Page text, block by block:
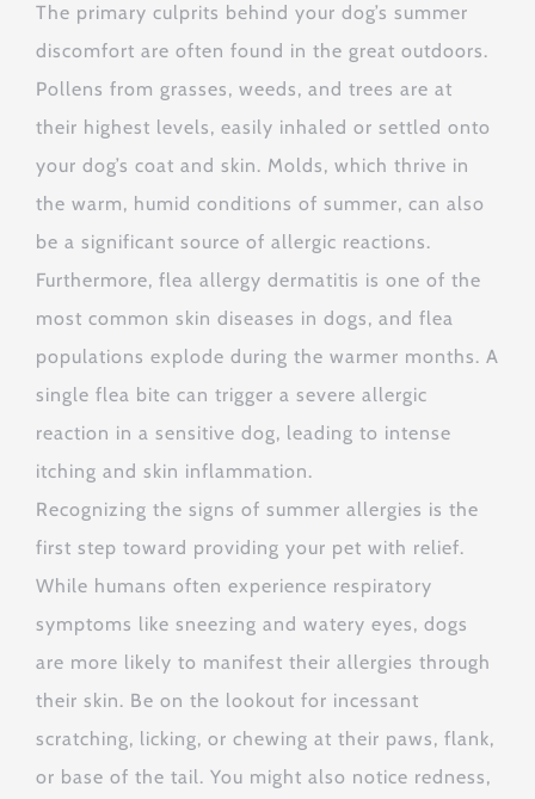
The primary culprits behind your dog’s summer
discomfort are often found in the great outdoors.
Pollens from grasses, weeds, and trees are at
their highest levels, easily inhaled or settled onto
your dog’s coat and skin. Molds, which thrive in
the warm, humid conditions of summer, can also
be a significant source of allergic reactions.
Furthermore, flea allergy dermatitis is one of the
most common skin diseases in dogs, and flea
populations explode during the warmer months. A
single flea bite can trigger a severe allergic
reaction in a sensitive dog, leading to intense
itching and skin inflammation.
Recognizing the signs of summer allergies is the
first step toward providing your pet with relief.
While humans often experience respiratory
symptoms like sneezing and watery eyes, dogs
are more likely to manifest their allergies through
their skin. Be on the lookout for incessant
scratching, licking, or chewing at their paws, flank,
or base of the tail. You might also notice redness,